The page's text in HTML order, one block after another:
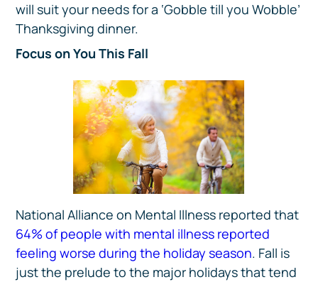
will suit your needs for a ‘Gobble till you Wobble’
Thanksgiving dinner.
Focus on You This Fall
National Alliance on Mental Illness reported that
64% of people with mental illness reported
feeling worse during the holiday season. Fall is
just the prelude to the major holidays that tend